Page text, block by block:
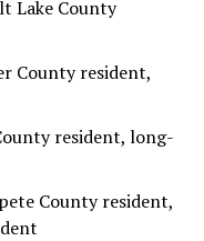
Lake County
County resident,
resident, long-
County resident,